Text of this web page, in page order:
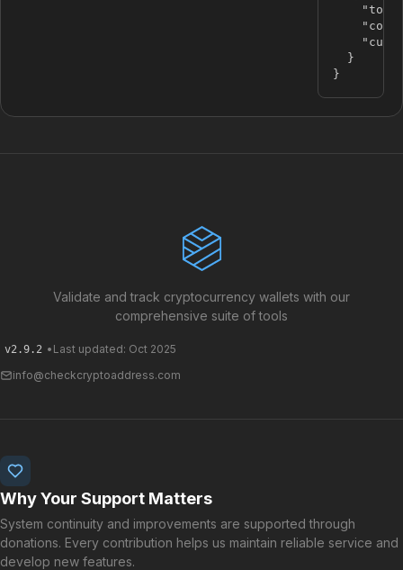
}
}
Validate and track cryptocurrency wallets with our
comprehensive suite of tools
v2.9.2 • Last updated: Oct 2025
info@checkcryptoaddress.com
Why Your Support Matters
System continuity and improvements are supported through
donations. Every contribution helps us maintain reliable service and
develop new features.